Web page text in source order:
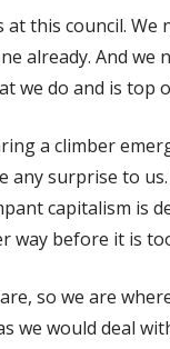
this council.
already. And we
we do and is top
a climber
surprise to
capitalism is
way before it is
so we are
we would deal